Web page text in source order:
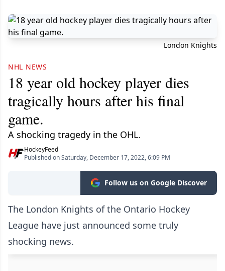
London Knights
NHL NEWS
18 year old hockey player dies
tragically hours after his final
game.
A shocking tragedy in the OHL.
HockeyFeed
Published on Saturday, December 17, 2022, 6:09 PM
Follow us on Google Discover
The London Knights of the Ontario Hockey
League have just announced some truly
shocking news.